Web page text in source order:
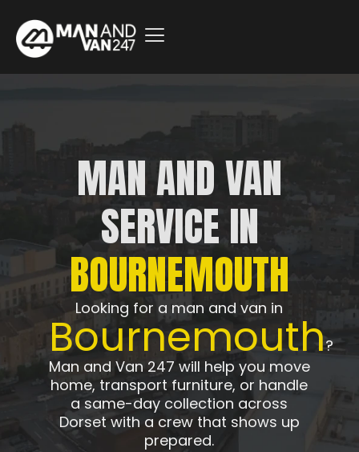
MAN AND VAN
SERVICE IN
BOURNEMOUTH
Looking for a man and van in
Bournemouth?
Man and Van 247 will help you move
home, transport furniture, or handle
a same-day collection across
Dorset with a crew that shows up
prepared.